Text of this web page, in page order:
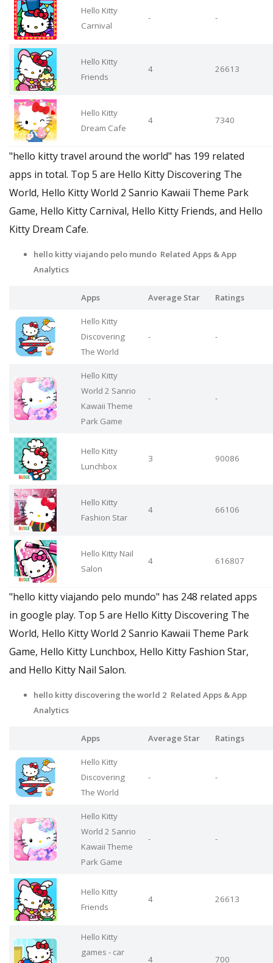
Hello Kitty
Carnival
- -
Hello Kitty
Friends
4 26613
Hello Kitty
Dream Cafe
4 7340
"hello kitty travel around the world" has 199 related
apps in total. Top 5 are Hello Kitty Discovering The
World, Hello Kitty World 2 Sanrio Kawaii Theme Park
Game, Hello Kitty Carnival, Hello Kitty Friends, and Hello
Kitty Dream Cafe.
hello kitty viajando pelo mundo Related Apps & App
Analytics
Apps Average Star Ratings
Hello Kitty
Discovering
The World
- -
Hello Kitty
World 2 Sanrio
Kawaii Theme
Park Game
- -
Hello Kitty
Lunchbox
3 90086
Hello Kitty
Fashion Star
4 66106
Hello Kitty Nail
Salon
4 616807
"hello kitty viajando pelo mundo" has 248 related apps
in google play. Top 5 are Hello Kitty Discovering The
World, Hello Kitty World 2 Sanrio Kawaii Theme Park
Game, Hello Kitty Lunchbox, Hello Kitty Fashion Star,
and Hello Kitty Nail Salon.
hello kitty discovering the world 2 Related Apps & App
Analytics
Apps Average Star Ratings
Hello Kitty
Discovering
The World
- -
Hello Kitty
World 2 Sanrio
Kawaii Theme
Park Game
- -
Hello Kitty
Friends
4 26613
Hello Kitty
games - car
4 700